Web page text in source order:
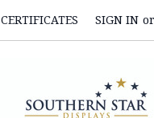
SIGN IN or